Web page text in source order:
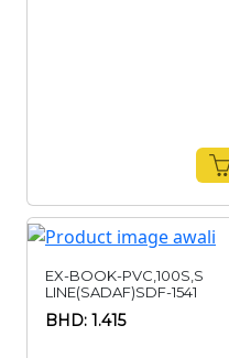
EX-BOOK-PVC,100S,S
LINE(SADAF)SDF-1541
BHD: 1.415